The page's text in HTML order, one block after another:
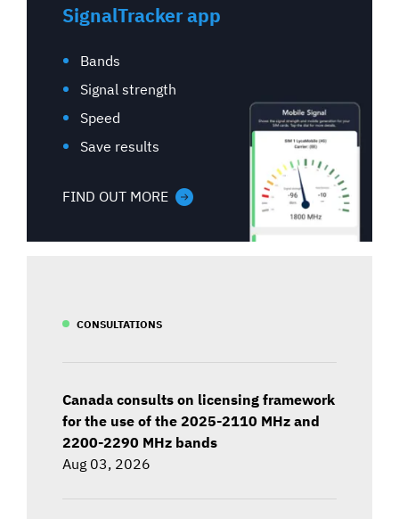
SignalTracker app
Bands
Signal strength
Speed
Save results
FIND OUT MORE
CONSULTATIONS
Canada consults on licensing framework
for the use of the 2025-2110 MHz and
2200-2290 MHz bands
Aug 03, 2026